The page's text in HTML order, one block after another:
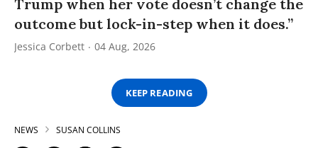
Trump when her vote doesn’t change the
outcome but lock-in-step when it does.”
Jessica Corbett 04 Aug, 2026
KEEP READING
NEWS SUSAN COLLINS